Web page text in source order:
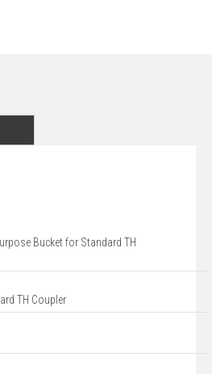
Bucket for Standard TH
TH Coupler